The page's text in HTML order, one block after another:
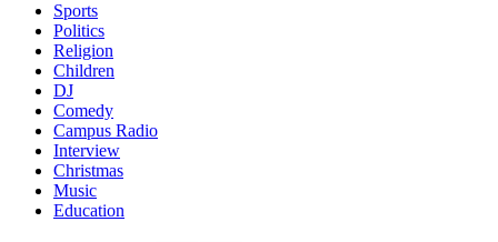
Sports
Politics
Religion
Children
DJ
Comedy
Campus Radio
Interview
Christmas
Music
Education